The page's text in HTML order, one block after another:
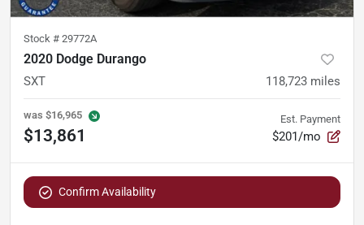
Stock # 29772A
2020 Dodge Durango
SXT 118,723 miles
was $16,965
$13,861
Est. Payment
$201/mo
Confirm Availability